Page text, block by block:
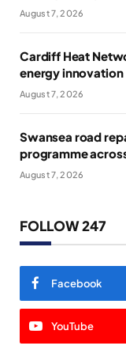
August 7, 2026
Cardiff Heat
energy innovation
August 7, 2026
Swansea road
programme
August 7, 2026
FOLLOW 247
Facebook
YouTube